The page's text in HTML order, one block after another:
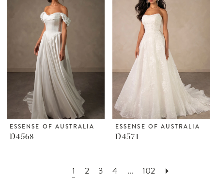
ESSENSE OF AUSTRALIA
D4568
ESSENSE OF AUSTRALIA
D4571
1 2 3 4 ... 102